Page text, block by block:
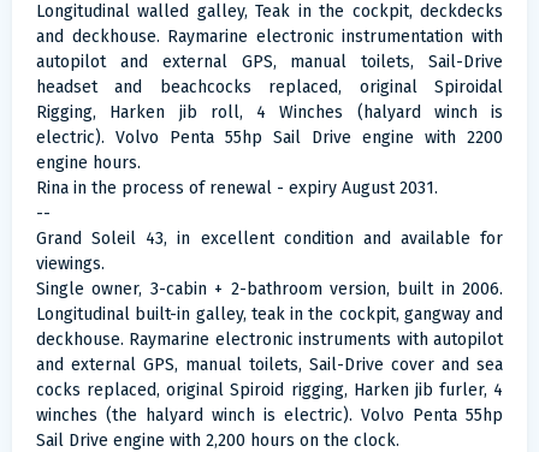
Longitudinal walled galley, Teak in the cockpit, deckdecks
and deckhouse. Raymarine electronic instrumentation with
autopilot and external GPS, manual toilets, Sail-Drive
headset and beachcocks replaced, original Spiroidal
Rigging, Harken jib roll, 4 Winches (halyard winch is
electric). Volvo Penta 55hp Sail Drive engine with 2200
engine hours.
Rina in the process of renewal - expiry August 2031.
--
Grand Soleil 43, in excellent condition and available for
viewings.
Single owner, 3-cabin + 2-bathroom version, built in 2006.
Longitudinal built-in galley, teak in the cockpit, gangway and
deckhouse. Raymarine electronic instruments with autopilot
and external GPS, manual toilets, Sail-Drive cover and sea
cocks replaced, original Spiroid rigging, Harken jib furler, 4
winches (the halyard winch is electric). Volvo Penta 55hp
Sail Drive engine with 2,200 hours on the clock.